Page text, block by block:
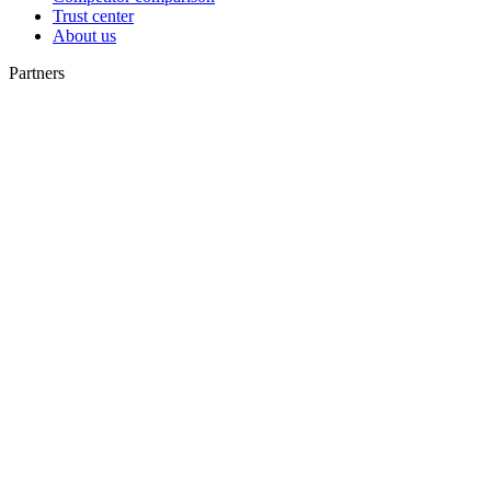
Trust center
About us
Partners